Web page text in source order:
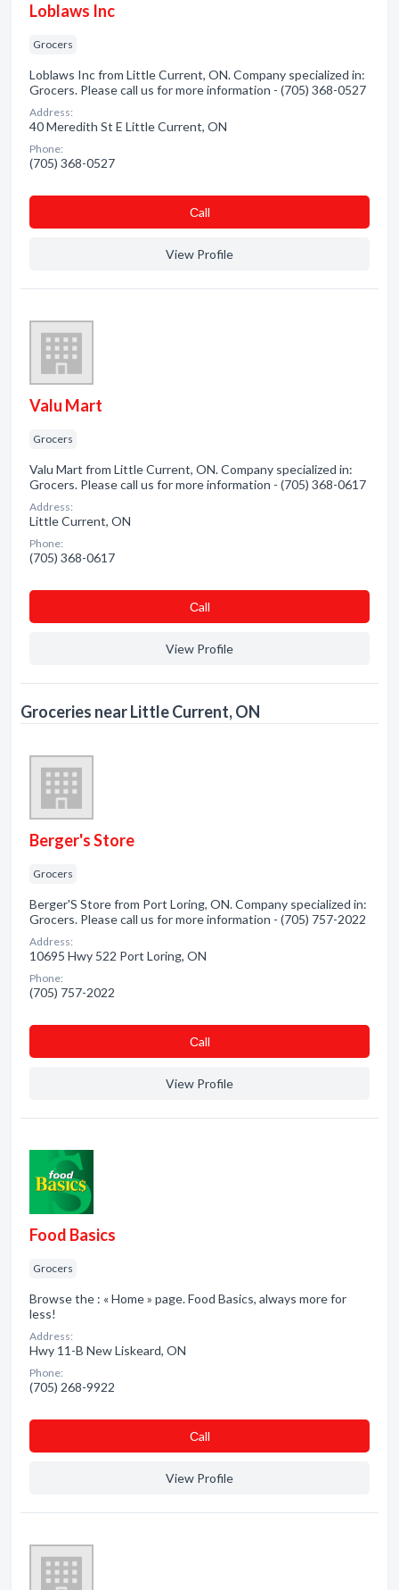
Loblaws Inc
Grocers
Loblaws Inc from Little Current, ON. Company specialized in:
Grocers. Please call us for more information - (705) 368-0527
Address:
40 Meredith St E Little Current, ON
Phone:
(705) 368-0527
Сall
View Profile
Valu Mart
Grocers
Valu Mart from Little Current, ON. Company specialized in:
Grocers. Please call us for more information - (705) 368-0617
Address:
Little Current, ON
Phone:
(705) 368-0617
Сall
View Profile
Groceries near Little Current, ON
Berger's Store
Grocers
Berger'S Store from Port Loring, ON. Company specialized in:
Grocers. Please call us for more information - (705) 757-2022
Address:
10695 Hwy 522 Port Loring, ON
Phone:
(705) 757-2022
Сall
View Profile
Food Basics
Grocers
Browse the : « Home » page. Food Basics, always more for
less!
Address:
Hwy 11-B New Liskeard, ON
Phone:
(705) 268-9922
Сall
View Profile